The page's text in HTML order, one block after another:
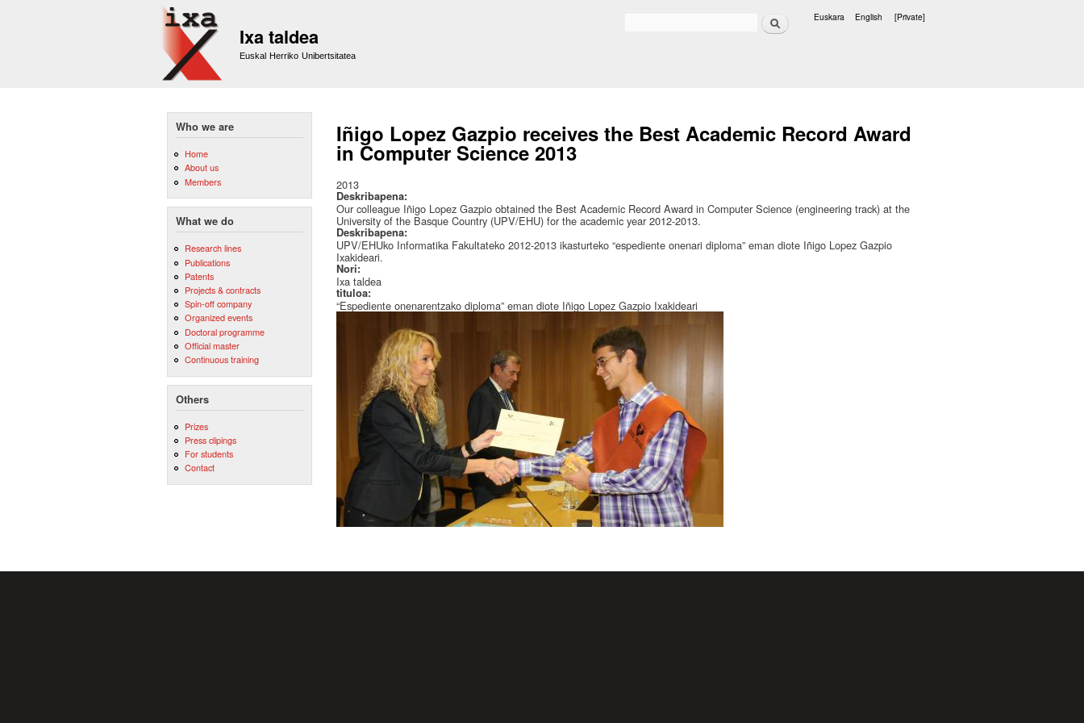
Ixa taldea
Euskal Herriko Unibertsitatea
Search Euskara English [Private]
Who we are
Home
About us
Members
What we do
Research lines
Publications
Patents
Projects & contracts
Spin-off company
Organized events
Doctoral programme
Official master
Continuous training
Others
Prizes
Press clipings
For students
Contact
Iñigo Lopez Gazpio receives the Best Academic Record Award
in Computer Science 2013
2013
Deskribapena:
Our colleague Iñigo Lopez Gazpio obtained the Best Academic Record Award in Computer Science (engineering track) at the
University of the Basque Country (UPV/EHU) for the academic year 2012-2013.
Deskribapena:
UPV/EHUko Informatika Fakultateko 2012-2013 ikasturteko “espediente onenari diploma” eman diote Iñigo Lopez Gazpio
Ixakideari.
Nori:
Ixa taldea
tituloa:
“Espediente onenarentzako diploma” eman diote Iñigo Lopez Gazpio Ixakideari